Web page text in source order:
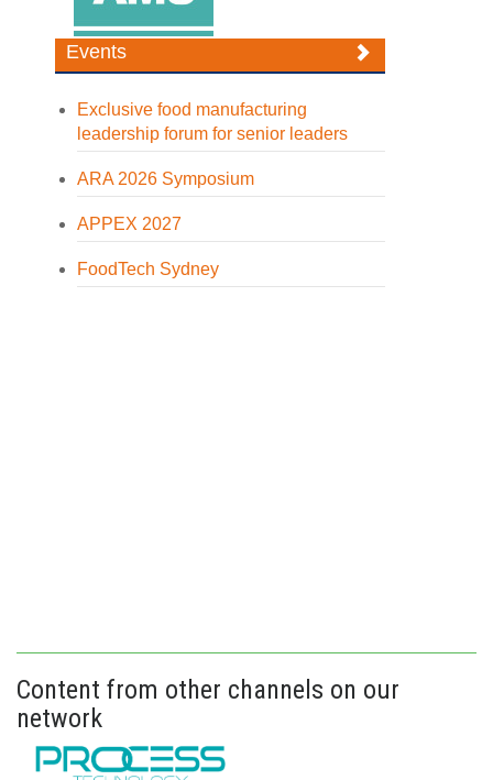
Events
Exclusive food manufacturing
leadership forum for senior leaders
ARA 2026 Symposium
APPEX 2027
FoodTech Sydney
Content from other channels on our
network